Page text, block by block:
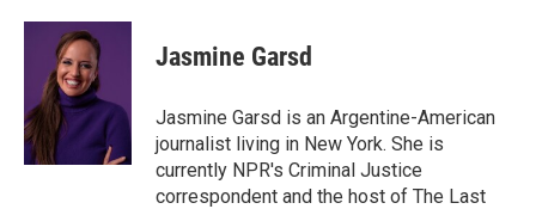
Jasmine Garsd
Jasmine Garsd is an Argentine-American
journalist living in New York. She is
currently NPR's Criminal Justice
correspondent and the host of The Last